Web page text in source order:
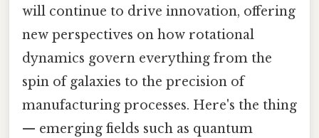
will continue to drive innovation, offering
new perspectives on how rotational
dynamics govern everything from the
spin of galaxies to the precision of
manufacturing processes. Here's the thing
— emerging fields such as quantum